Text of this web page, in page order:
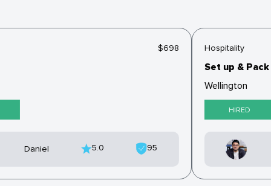
$698
Daniel 5.0 95
Hospitality
Set up & Pack
Wellington
HIRED